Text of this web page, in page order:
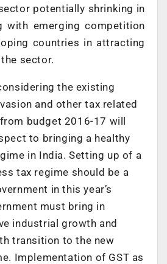
potentially shrinking in
with emerging competition
countries in attracting
sector.
the existing
and other tax related
budget 2016-17 will
to bringing a healthy
in India. Setting up of a
tax regime should be a
in this year’s
must bring in
industrial growth and
transition to the new
Implementation of GST as